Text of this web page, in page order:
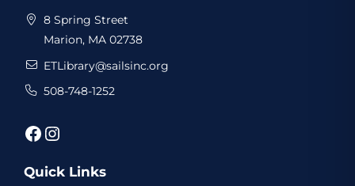
8 Spring Street
Marion, MA 02738
ETLibrary@sailsinc.org
508-748-1252
Facebook Instagram
Quick Links